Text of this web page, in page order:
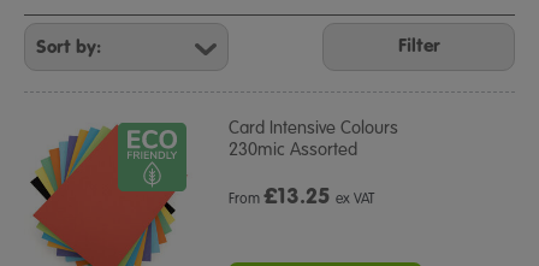
Refine
Your
Results
By:
Filter
Card Intensive Colours
230mic Assorted
From£13.25 ex VAT